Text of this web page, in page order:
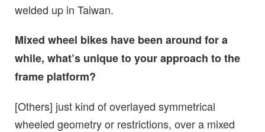
welded up in Taiwan.
Mixed wheel bikes have been around for a
while, what’s unique to your approach to the
frame platform?
[Others] just kind of overlayed symmetrical
wheeled geometry or restrictions, over a mixed